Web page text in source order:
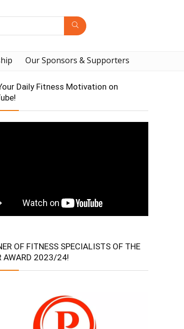
Our Sponsors & Supporters
Daily Fitness Motivation on
OF FITNESS SPECIALISTS OF THE
AWARD 2023/24!